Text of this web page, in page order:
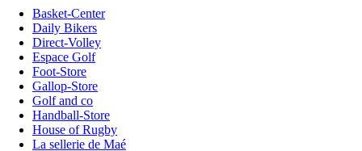
Basket-Center
Daily Bikers
Direct-Volley
Espace Golf
Foot-Store
Gallop-Store
Golf and co
Handball-Store
House of Rugby
La sellerie de Maé